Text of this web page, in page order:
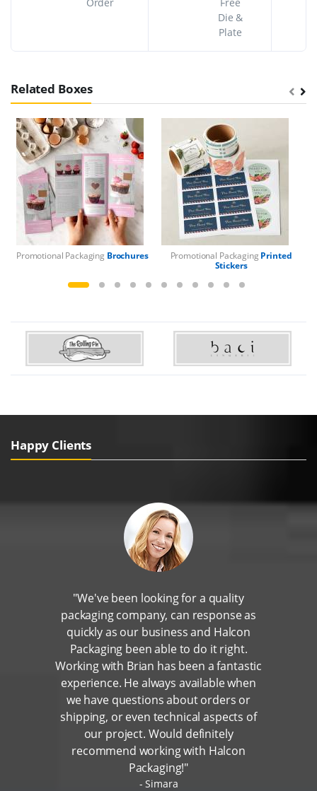
Die &
Plate
Related Boxes
Promotional Packaging Brochures Promotional Packaging Printed
Stickers
Happy Clients
"We've been looking for a quality
packaging company, can response as
quickly as our business and Halcon
Packaging been able to do it right.
Working with Brian has been a fantastic
experience. He always available when
we have questions about orders or
shipping, or even technical aspects of
our project. Would definitely
recommend working with Halcon
Packaging!"
Simara